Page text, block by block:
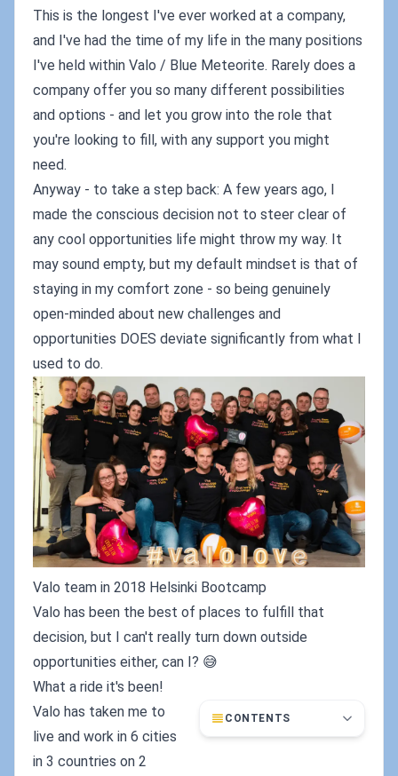
This is the longest I've ever worked at a company,
and I've had the time of my life in the many positions
I've held within Valo / Blue Meteorite. Rarely does a
company offer you so many different possibilities
and options - and let you grow into the role that
you're looking to fill, with any support you might
need.
Anyway - to take a step back: A few years ago, I
made the conscious decision not to steer clear of
any cool opportunities life might throw my way. It
may sound empty, but my default mindset is that of
staying in my comfort zone - so being genuinely
open-minded about new challenges and
opportunities DOES deviate significantly from what I
used to do.
Valo team in 2018 Helsinki Bootcamp
Valo has been the best of places to fulfill that
decision, but I can't really turn down outside
opportunities either, can I? 😅
What a ride it's been!
CONTENTS
Valo has taken me to
live and work in 6 cities
in 3 countries on 2